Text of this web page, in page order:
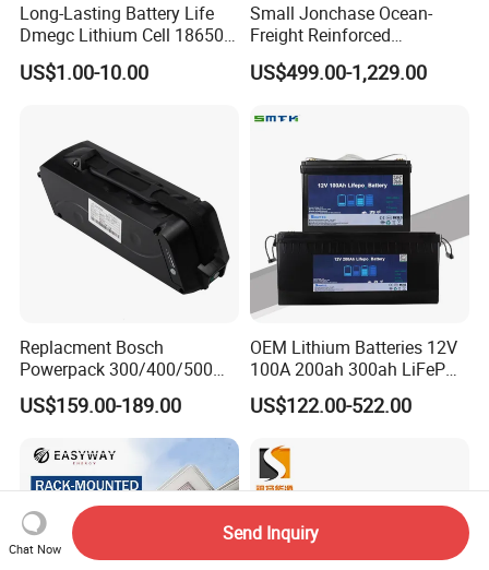
Long-Lasting Battery Life
Dmegc Lithium Cell 18650
Lithium Battery for Home
Energy Storage Electric
US$1.00-10.00
Small Jonchase Ocean-
Freight Reinforced
Packaging China-Jiangsu
LiFePO4 Battery Energy
US$499.00-1,229.00
Replacment Bosch
Powerpack 300/400/500
Downtube Frame Ebike
Battery
US$159.00-189.00
OEM Lithium Batteries 12V
100A 200ah 300ah LiFePO4
Batteries for Solar Energy
Storage/ RV/Golf Cart
US$122.00-522.00
Chat Now
Send Inquiry